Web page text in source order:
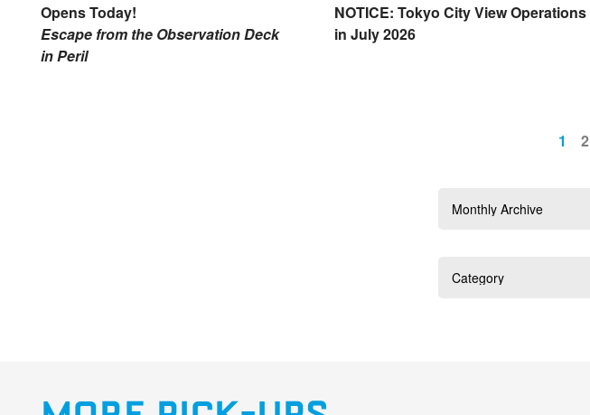
Opens Today!
Escape from the Observation Deck
in Peril
NOTICE: Tokyo City View Operations
in July 2026
1 2